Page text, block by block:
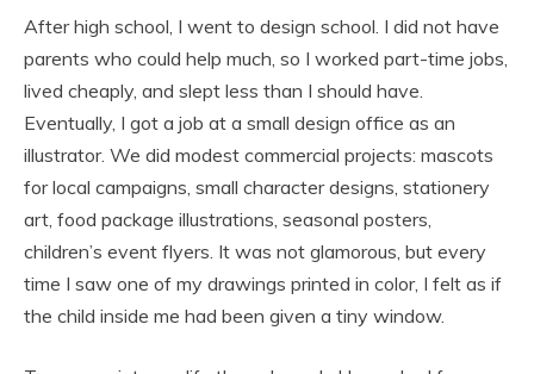
After high school, I went to design school. I did not have
parents who could help much, so I worked part-time jobs,
lived cheaply, and slept less than I should have.
Eventually, I got a job at a small design office as an
illustrator. We did modest commercial projects: mascots
for local campaigns, small character designs, stationery
art, food package illustrations, seasonal posters,
children’s event flyers. It was not glamorous, but every
time I saw one of my drawings printed in color, I felt as if
the child inside me had been given a tiny window.